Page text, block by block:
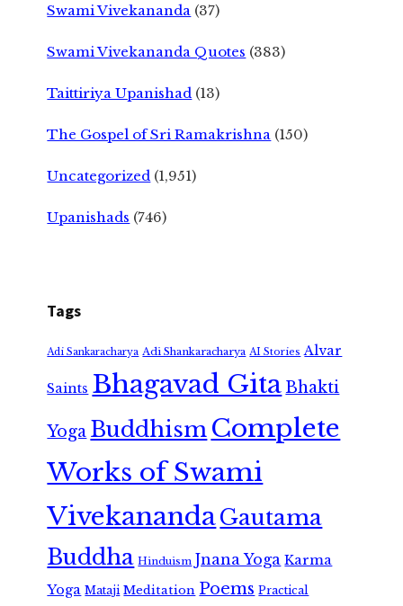
Swami Vivekananda (37)
Swami Vivekananda Quotes (383)
Taittiriya Upanishad (13)
The Gospel of Sri Ramakrishna (150)
Uncategorized (1,951)
Upanishads (746)
Tags
Adi Sankaracharya Adi Shankaracharya AI Stories Alvar
Saints Bhagavad GitaBhakti
Yoga Buddhism Complete
Works of Swami
VivekanandaGautama
Buddha Hinduism Jnana Yoga Karma
Yoga Mataji Meditation Poems Practical